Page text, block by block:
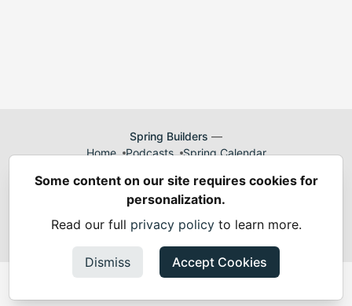
Spring Builders —
Home
Podcasts
Spring Calendar
Built onForem— theopen source software that powersDEV
and other inclusive communities.
Made with love and Ruby on Rails . Spring Builders
2026.
Some content on our site requires cookies for
personalization.
Read our full privacy policyto learn more.
Dismiss Accept Cookies